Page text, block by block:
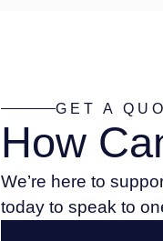
GET A
How
We’re here to
today to speak to